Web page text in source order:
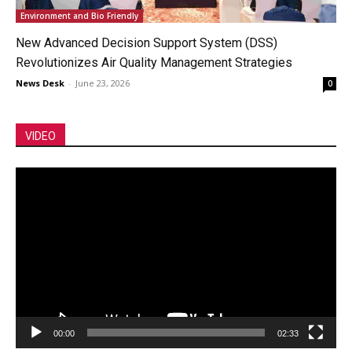
Environment and Bio Friendly
New Advanced Decision Support System (DSS)
Revolutionizes Air Quality Management Strategies
News Desk - June 23, 2026 0
VIDEO
00:00 02:33